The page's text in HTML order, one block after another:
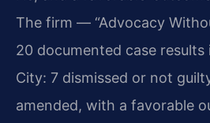
The firm — “Advocacy
20 documented case results
City: 7 dismissed or not
amended, with a favorable